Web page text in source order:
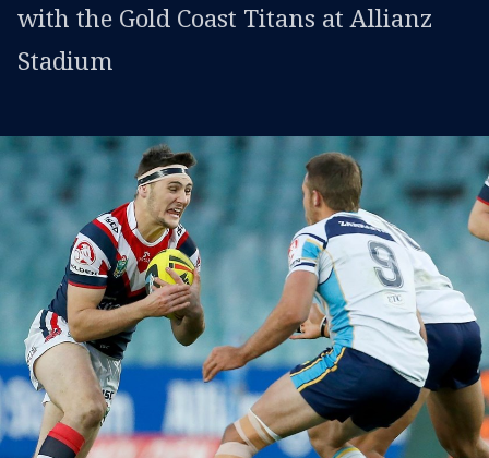
with the Gold Coast Titans at Allianz
Stadium